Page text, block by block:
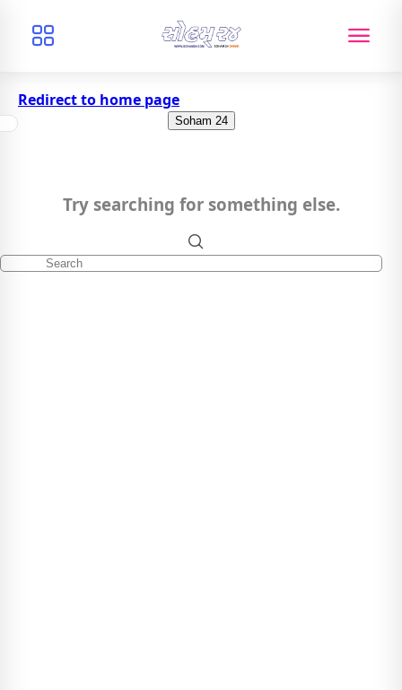
Redirect to home page
Soham 24
Try searching for something else.